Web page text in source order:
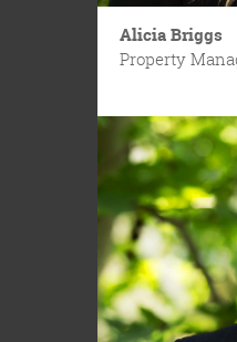
Alicia Briggs
Property